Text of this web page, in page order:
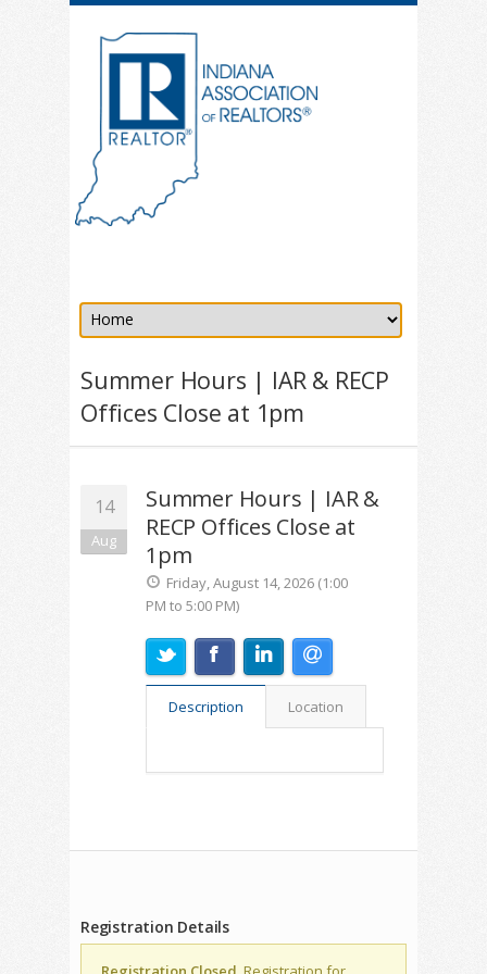
Summer Hours | IAR & RECP
Offices Close at 1pm
14
Aug
Summer Hours | IAR &
RECP Offices Close at
1pm
Friday, August 14, 2026 (1:00
PM to 5:00 PM)
Description Location
Registration Details